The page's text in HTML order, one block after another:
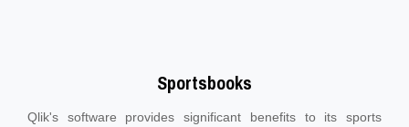
Sportsbooks
Qlik's software provides significant benefits to its sports